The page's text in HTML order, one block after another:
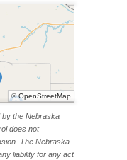
©OpenStreetMap
by the Nebraska
does not
The Nebraska
liability for any act